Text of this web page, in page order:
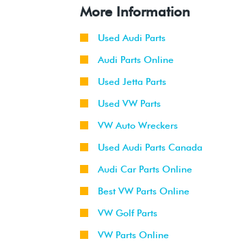
More Information
Used Audi Parts
Audi Parts Online
Used Jetta Parts
Used VW Parts
VW Auto Wreckers
Used Audi Parts Canada
Audi Car Parts Online
Best VW Parts Online
VW Golf Parts
VW Parts Online